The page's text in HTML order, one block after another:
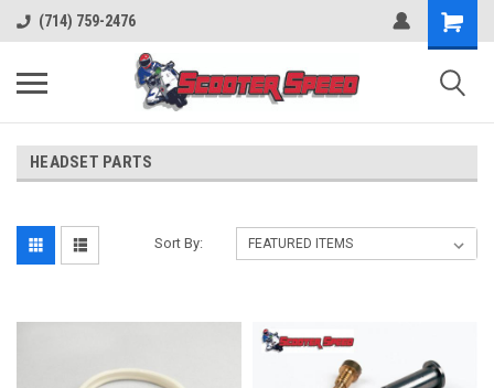
(714) 759-2476
HEADSET PARTS
Sort By: